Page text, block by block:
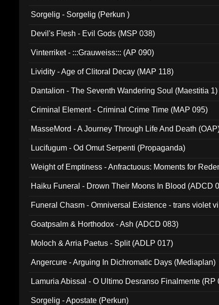
Sorgelig - Sorgelig (Perkun )
Devil's Flesh - Evil Gods (MSP 038)
Vinterriket - :::Grauweiss::: (AP 090)
Lividity - Age of Clitoral Decay (MAP 118)
Dantalion - The Seventh Wandering Soul (Maestitia 1)
Criminal Element - Criminal Crime Time (MAP 095)
MasseMord - A Journey Through Life And Death
Lucifugum - Od Omut Serpenti (Propaganda)
Weight of Emptiness - Anfractuous: Moments for
Haiku Funeral - Drown Their Moons In Blood (ADCD
Funeral Chasm - Omniversal Existence - trans violet
Goatpsalm & Horthodox - Ash (ADCD 083)
Moloch & Arria Paetus - Split (ADLP 017)
Angercure - Arguing In Dichromatic Days (Mediaplan)
Lamuria Abissal - O Ultimo Desranso Finalmente (RP
Sorgelig - Apostate (Perkun)